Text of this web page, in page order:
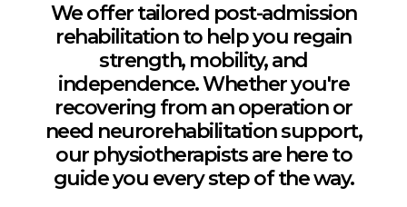
We offer tailored post-admission
rehabilitation to help you regain
strength, mobility, and
independence. Whether you're
recovering from an operation or
need neurorehabilitation support,
our physiotherapists are here to
guide you every step of the way.